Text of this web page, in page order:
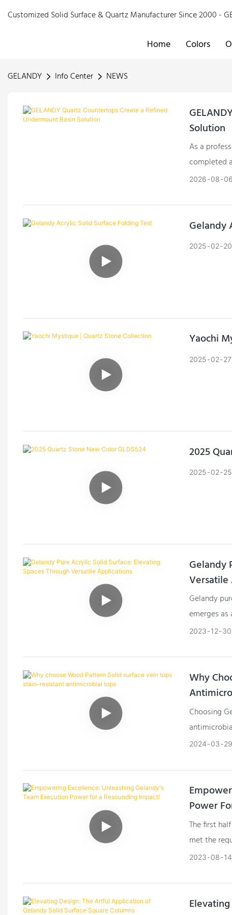
Customized Solid Surface & Quartz Manufacturer Since 2000 -
Home Colors
GELANDY Info Center NEWS
Solution
As a
completed
overseas
2026 08 06
Gelandy
2025 02 20
Yaochi
2025 02 27
2025
2025 02 25
Gelandy
Gelandy
emerges
across
solid
who seek
2023 12 30
Why
Choosing
in joining,
2024 03 29
Power
The first
met the
achieve
2023 08 14